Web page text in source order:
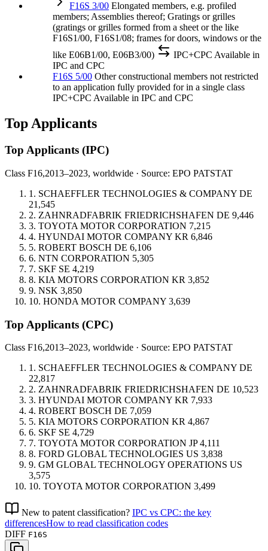
F16S 3/00 Elongated members, e.g. profiled
members; Assemblies thereof; Gratings or grilles
(gratings or grilles formed from a sheet or the like
F16S1/00, F16S1/08; frames for doors, windows or the
like E06B1/00, E06B3/00)
IPC+CPC Available in
IPC and CPC
F16S 5/00 Other constructional members not restricted
to an application fully provided for in a single class
IPC+CPC Available in IPC and CPC
Top Applicants
Top Applicants (IPC)
Class F16,2013–2023, worldwide · Source: EPO PATSTAT
1. SCHAEFFLER TECHNOLOGIES & COMPANY DE
21,545
2. ZAHNRADFABRIK FRIEDRICHSHAFEN DE 9,446
3. TOYOTA MOTOR CORPORATION 7,215
4. HYUNDAI MOTOR COMPANY KR 6,846
5. ROBERT BOSCH DE 6,106
6. NTN CORPORATION 5,305
7. SKF SE 4,219
8. KIA MOTORS CORPORATION KR 3,852
9. NSK 3,850
10. HONDA MOTOR COMPANY 3,639
Top Applicants (CPC)
Class F16,2013–2023, worldwide · Source: EPO PATSTAT
1. SCHAEFFLER TECHNOLOGIES & COMPANY DE
22,817
2. ZAHNRADFABRIK FRIEDRICHSHAFEN DE 10,523
3. HYUNDAI MOTOR COMPANY KR 7,933
4. ROBERT BOSCH DE 7,059
5. KIA MOTORS CORPORATION KR 4,867
6. SKF SE 4,729
7. TOYOTA MOTOR CORPORATION JP 4,111
8. FORD GLOBAL TECHNOLOGIES US 3,838
9. GM GLOBAL TECHNOLOGY OPERATIONS US
3,575
10. TOYOTA MOTOR CORPORATION 3,499
New to patent classification? IPC vs CPC: the key
differencesHow to read classification codes
DIFF F16S